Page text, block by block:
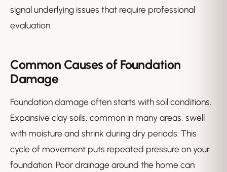
signal underlying issues that require professional
evaluation.
Common Causes of Foundation
Damage
Foundation damage often starts with soil conditions.
Expansive clay soils, common in many areas, swell
with moisture and shrink during dry periods. This
cycle of movement puts repeated pressure on your
foundation. Poor drainage around the home can